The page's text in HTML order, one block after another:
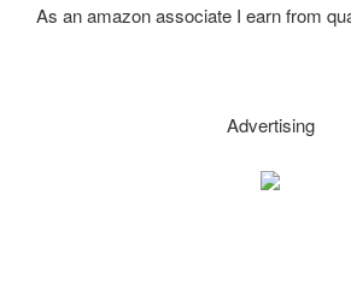
to
As an amazon associate I earn from
Advertising